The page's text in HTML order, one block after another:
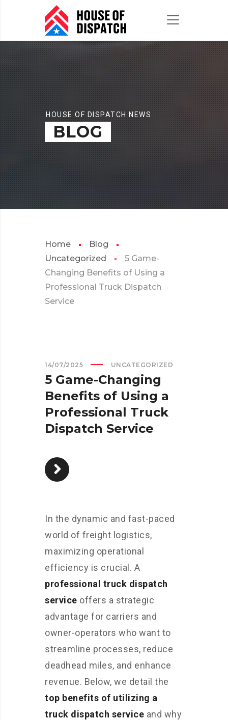
HOUSE OF DISPATCH NEWS
BLOG
Home
Blog
Uncategorized
5 Game-
Changing Benefits of Using a
Professional Truck Dispatch
Service
14/07/2025 UNCATEGORIZED
5 Game-Changing
Benefits of Using a
Professional Truck
Dispatch Service
In the dynamic and fast-paced
world of freight logistics,
maximizing operational
efficiency is crucial. A
professional truck dispatch
service offers a strategic
advantage for carriers and
owner-operators who want to
streamline processes, reduce
deadhead miles, and enhance
revenue. Below, we detail the
top benefits of utilizing a
truck dispatch service and why